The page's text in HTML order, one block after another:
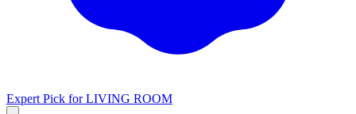
Expert Pick forLIVING ROOM